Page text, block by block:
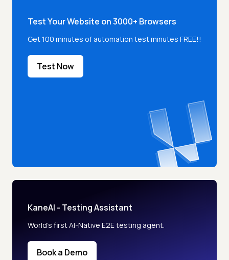
Test Your Website on 3000+ Browsers
Get 100 minutes of automation test minutes FREE!!
Test Now
KaneAI - Testing Assistant
World’s first AI-Native E2E testing agent.
Book a Demo